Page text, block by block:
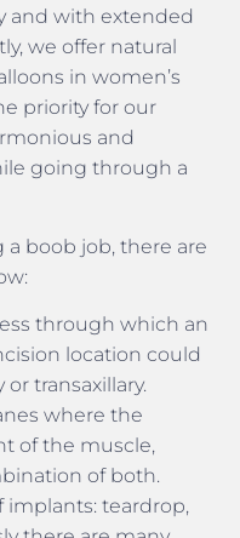
and with extended
we offer natural
in women’s
priority for our
and
going through a
boob job, there are
through which an
location could
transaxillary.
where the
of the muscle,
of both.
implants: teardrop,